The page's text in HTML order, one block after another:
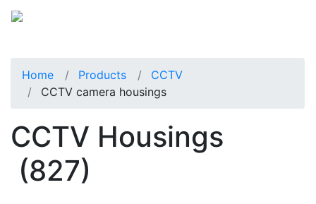
Home Products
CCTV
CCTV camera housings
CCTV Housings
(827)